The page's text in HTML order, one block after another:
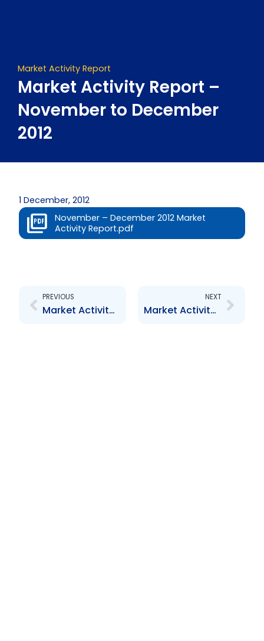
Market Activity Report
Market Activity Report –
November to December
2012
1 December, 2012
November – December 2012 Market
Activity Report.pdf
PREVIOUS
Market Activity Report – July to August 2012
NEXT
Market Activity Report – February 2013